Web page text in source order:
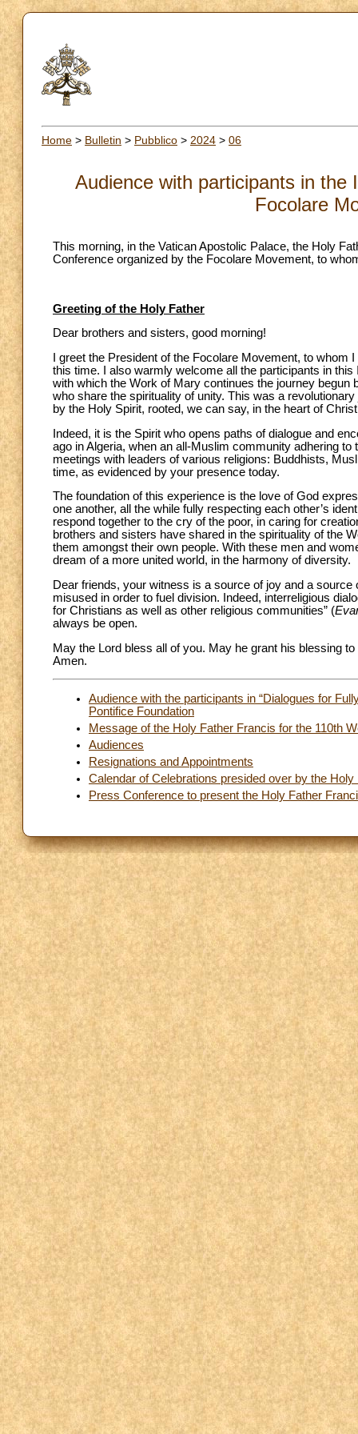
Home > Bulletin > Pubblico > 2024 > 06
Audience with participants in the
Focolare
This morning, in the Vatican Apostolic Palace, the Holy
Conference organized by the Focolare Movement, to
Greeting of the Holy Father
Dear brothers and sisters, good morning!
I greet the President of the Focolare Movement, to
this time. I also warmly welcome all the participants in
with which the Work of Mary continues the journey begun
who share the spirituality of unity. This was a
by the Holy Spirit, rooted, we can say, in the heart of
Indeed, it is the Spirit who opens paths of dialogue and
ago in Algeria, when an all-Muslim community adhering
meetings with leaders of various religions: Buddhists,
time, as evidenced by your presence today.
The foundation of this experience is the love of God
one another, all the while fully respecting each other’s
respond together to the cry of the poor, in caring for
brothers and sisters have shared in the spirituality of the
them amongst their own people. With these men and
dream of a more united world, in the harmony of diversity.
Dear friends, your witness is a source of joy and a
misused in order to fuel division. Indeed, interreligious
for Christians as well as other religious communities” (
always be open.
May the Lord bless all of you. May he grant his blessing
Amen.
Audience with the participants in “Dialogues for
Pontifice Foundation
Message of the Holy Father Francis for the 110th
Audiences
Resignations and Appointments
Calendar of Celebrations presided over by the
Press Conference to present the Holy Father